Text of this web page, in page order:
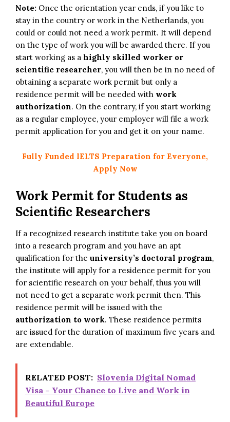
Note: Once the orientation year ends, if you like to
stay in the country or work in the Netherlands, you
could or could not need a work permit. It will depend
on the type of work you will be awarded there. If you
start working as a highly skilled worker or
scientific researcher, you will then be in no need of
obtaining a separate work permit but only a
residence permit will be needed with work
authorization. On the contrary, if you start working
as a regular employee, your employer will file a work
permit application for you and get it on your name.
Fully Funded IELTS Preparation for Everyone,
Apply Now
Work Permit for Students as
Scientific Researchers
If a recognized research institute take you on board
into a research program and you have an apt
qualification for the university’s doctoral program,
the institute will apply for a residence permit for you
for scientific research on your behalf, thus you will
not need to get a separate work permit then. This
residence permit will be issued with the
authorization to work. These residence permits
are issued for the duration of maximum five years and
are extendable.
RELATED POST: Slovenia Digital Nomad
Visa – Your Chance to Live and Work in
Beautiful Europe